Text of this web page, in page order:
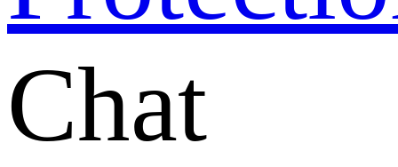
Chat